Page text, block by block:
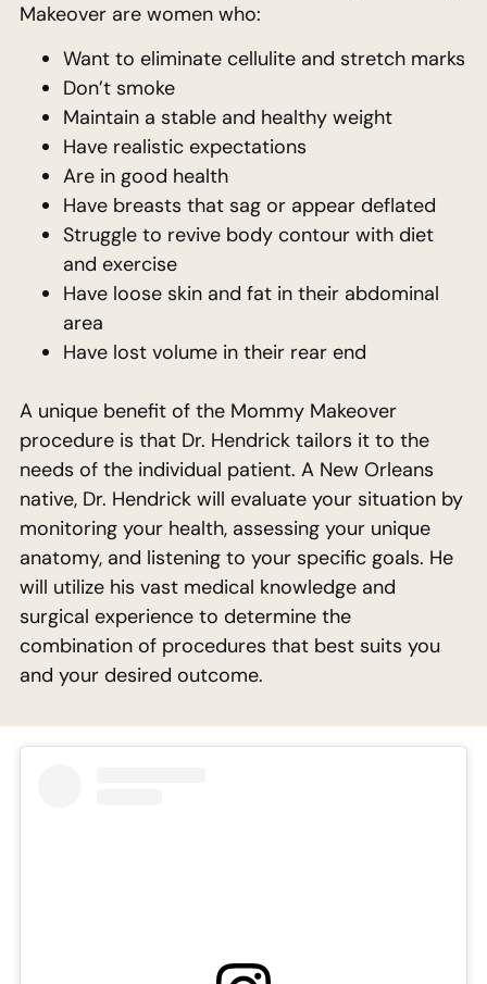
Makeover are women who:
Want to eliminate cellulite and stretch marks
Don’t smoke
Maintain a stable and healthy weight
Have realistic expectations
Are in good health
Have breasts that sag or appear deflated
Struggle to revive body contour with diet
and exercise
Have loose skin and fat in their abdominal
area
Have lost volume in their rear end
A unique benefit of the Mommy Makeover
procedure is that Dr. Hendrick tailors it to the
needs of the individual patient. A New Orleans
native, Dr. Hendrick will evaluate your situation by
monitoring your health, assessing your unique
anatomy, and listening to your specific goals. He
will utilize his vast medical knowledge and
surgical experience to determine the
combination of procedures that best suits you
and your desired outcome.